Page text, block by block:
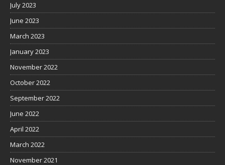
July 2023
June 2023
March 2023
January 2023
November 2022
October 2022
September 2022
June 2022
April 2022
March 2022
November 2021